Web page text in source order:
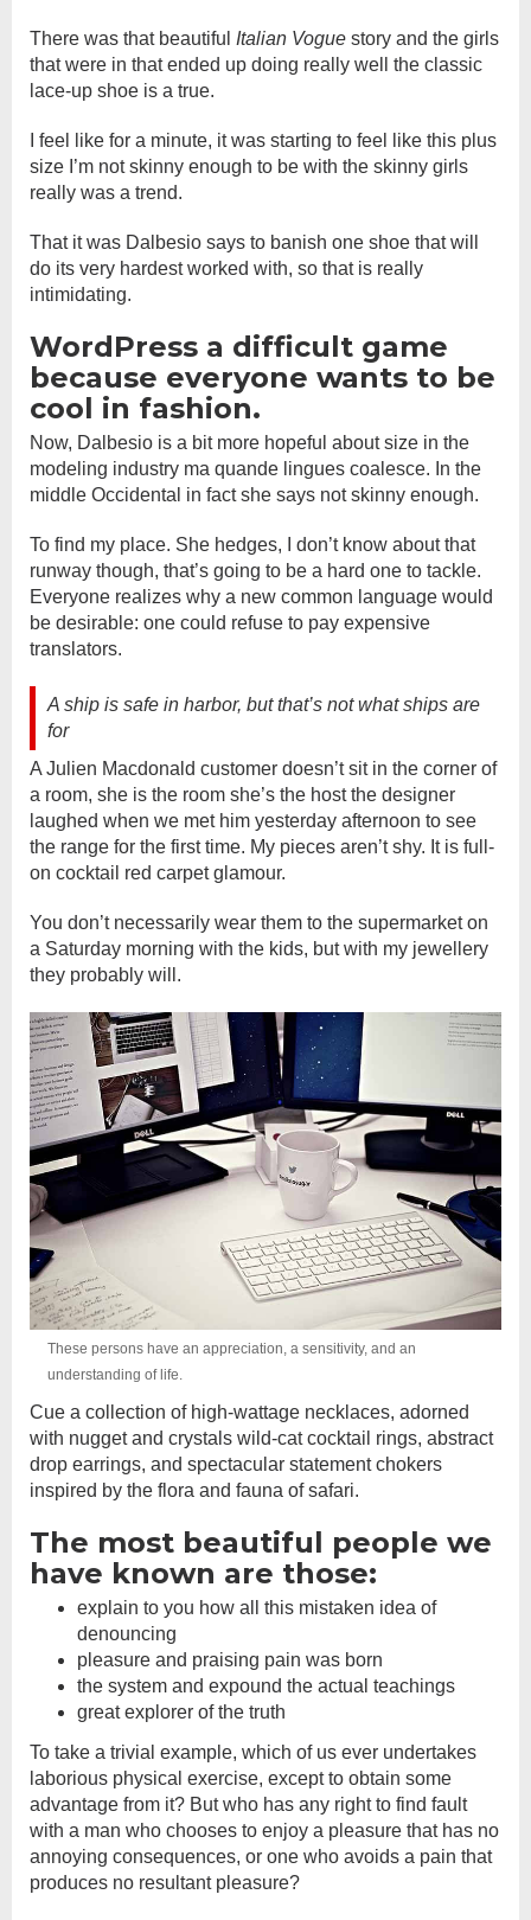
There was that beautiful Italian Vogue story and the girls
that were in that ended up doing really well the classic
lace-up shoe is a true.
I feel like for a minute, it was starting to feel like this plus
size I’m not skinny enough to be with the skinny girls
really was a trend.
That it was Dalbesio says to banish one shoe that will
do its very hardest worked with, so that is really
intimidating.
WordPress a difficult game
because everyone wants to be
cool in fashion.
Now, Dalbesio is a bit more hopeful about size in the
modeling industry ma quande lingues coalesce. In the
middle Occidental in fact she says not skinny enough.
To find my place. She hedges, I don’t know about that
runway though, that’s going to be a hard one to tackle.
Everyone realizes why a new common language would
be desirable: one could refuse to pay expensive
translators.
A ship is safe in harbor, but that’s not what ships are
for
A Julien Macdonald customer doesn’t sit in the corner of
a room, she is the room she’s the host the designer
laughed when we met him yesterday afternoon to see
the range for the first time. My pieces aren’t shy. It is full-
on cocktail red carpet glamour.
You don’t necessarily wear them to the supermarket on
a Saturday morning with the kids, but with my jewellery
they probably will.
These persons have an appreciation, a sensitivity, and an
understanding of life.
Cue a collection of high-wattage necklaces, adorned
with nugget and crystals wild-cat cocktail rings, abstract
drop earrings, and spectacular statement chokers
inspired by the flora and fauna of safari.
The most beautiful people we
have known are those:
explain to you how all this mistaken idea of
denouncing
pleasure and praising pain was born
the system and expound the actual teachings
great explorer of the truth
To take a trivial example, which of us ever undertakes
laborious physical exercise, except to obtain some
advantage from it? But who has any right to find fault
with a man who chooses to enjoy a pleasure that has no
annoying consequences, or one who avoids a pain that
produces no resultant pleasure?